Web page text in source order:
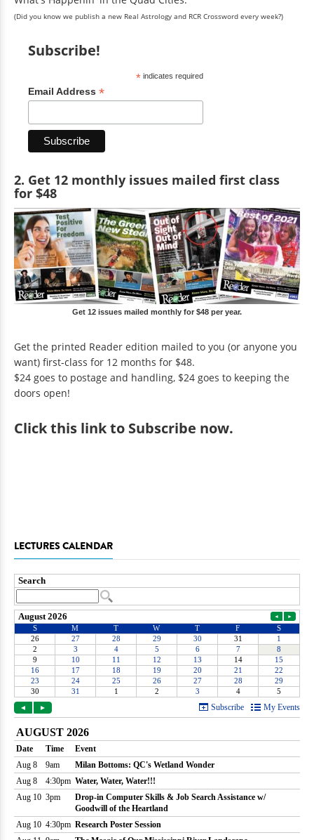
(Did you know we publish a new Real Astrology and RCR Crossword every week?)
Subscribe!
*indicates required
Email Address *
2. Get 12 monthly issues mailed first class
for $48
Get 12 issues mailed monthly for $48 per year.
Get the printed Reader edition mailed to you (or anyone you
want) first-class for 12 months for $48.
$24 goes to postage and handling, $24 goes to keeping the
doors open!
Clickthis link to Subscribe now.
LECTURES CALENDAR